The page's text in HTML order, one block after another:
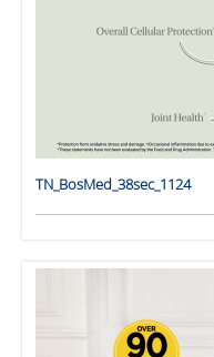
TN_BosMed_38sec_1124